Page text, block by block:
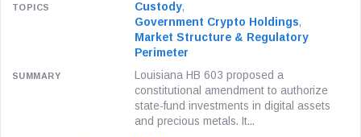
Custody,
Government Crypto Holdings,
Market Structure & Regulatory
Perimeter
Louisiana HB 603 proposed a
constitutional amendment to authorize
state-fund investments in digital assets
and precious metals. It...